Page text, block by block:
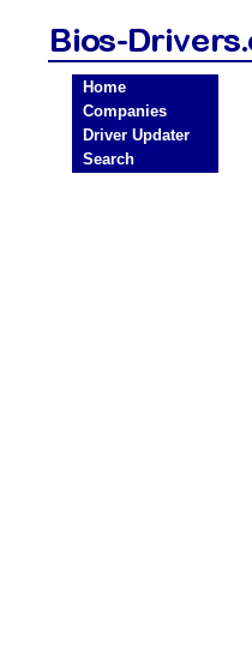
Home
Companies
Driver Updater
Search